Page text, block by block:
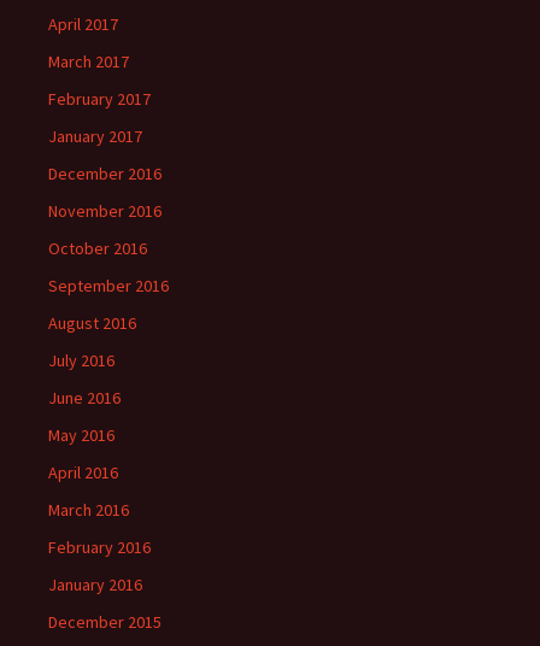
April 2017
March 2017
February 2017
January 2017
December 2016
November 2016
October 2016
September 2016
August 2016
July 2016
June 2016
May 2016
April 2016
March 2016
February 2016
January 2016
December 2015